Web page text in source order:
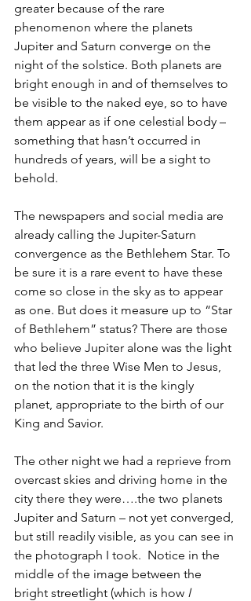
greater because of the rare
phenomenon where the planets
Jupiter and Saturn converge on the
night of the solstice. Both planets are
bright enough in and of themselves to
be visible to the naked eye, so to have
them appear as if one celestial body –
something that hasn’t occurred in
hundreds of years, will be a sight to
behold.
The newspapers and social media are
already calling the Jupiter-Saturn
convergence as the Bethlehem Star. To
be sure it is a rare event to have these
come so close in the sky as to appear
as one. But does it measure up to “Star
of Bethlehem” status? There are those
who believe Jupiter alone was the light
that led the three Wise Men to Jesus,
on the notion that it is the kingly
planet, appropriate to the birth of our
King and Savior.
The other night we had a reprieve from
overcast skies and driving home in the
city there they were….the two planets
Jupiter and Saturn – not yet converged,
but still readily visible, as you can see in
the photograph I took.  Notice in the
middle of the image between the
bright streetlight (which is how I